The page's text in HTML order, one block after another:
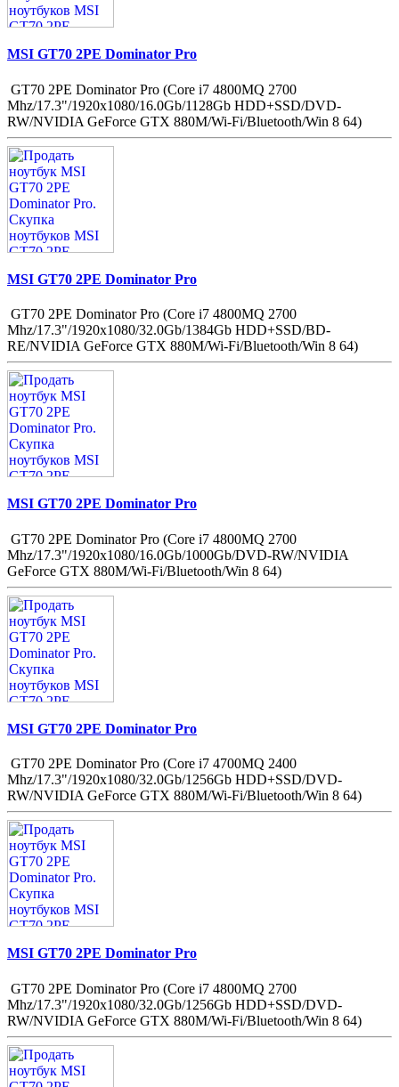
MSI GT70 2PE Dominator Pro
GT70 2PE Dominator Pro (Core i7 4800MQ 2700
Mhz/17.3"/1920x1080/16.0Gb/1128Gb HDD+SSD/DVD-
RW/NVIDIA GeForce GTX 880M/Wi-Fi/Bluetooth/Win 8 64)
MSI GT70 2PE Dominator Pro
GT70 2PE Dominator Pro (Core i7 4800MQ 2700
Mhz/17.3"/1920x1080/32.0Gb/1384Gb HDD+SSD/BD-
RE/NVIDIA GeForce GTX 880M/Wi-Fi/Bluetooth/Win 8 64)
MSI GT70 2PE Dominator Pro
GT70 2PE Dominator Pro (Core i7 4800MQ 2700
Mhz/17.3"/1920x1080/16.0Gb/1000Gb/DVD-RW/NVIDIA
GeForce GTX 880M/Wi-Fi/Bluetooth/Win 8 64)
MSI GT70 2PE Dominator Pro
GT70 2PE Dominator Pro (Core i7 4700MQ 2400
Mhz/17.3"/1920x1080/32.0Gb/1256Gb HDD+SSD/DVD-
RW/NVIDIA GeForce GTX 880M/Wi-Fi/Bluetooth/Win 8 64)
MSI GT70 2PE Dominator Pro
GT70 2PE Dominator Pro (Core i7 4800MQ 2700
Mhz/17.3"/1920x1080/32.0Gb/1256Gb HDD+SSD/DVD-
RW/NVIDIA GeForce GTX 880M/Wi-Fi/Bluetooth/Win 8 64)